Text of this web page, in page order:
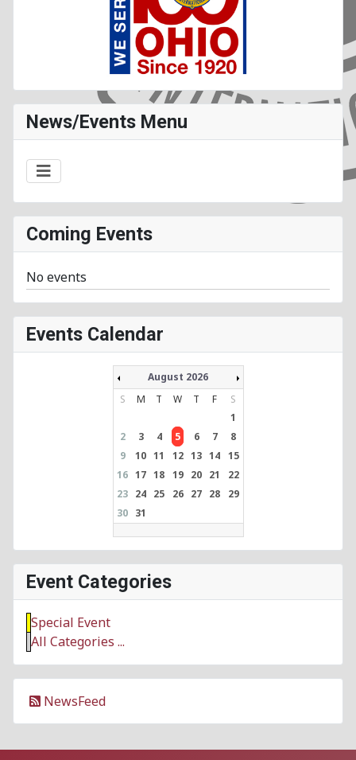
News/Events Menu
Coming Events
No events
Events Calendar
August 2026
S
M T W T F
S
1
2
3 4 5 6 7
8
9
10 11 12 13 14 15
16 17 18 19 20 21
22
23 24 25 26 27 28
29
30 31
Event Categories
Special Event
All Categories ...
NewsFeed